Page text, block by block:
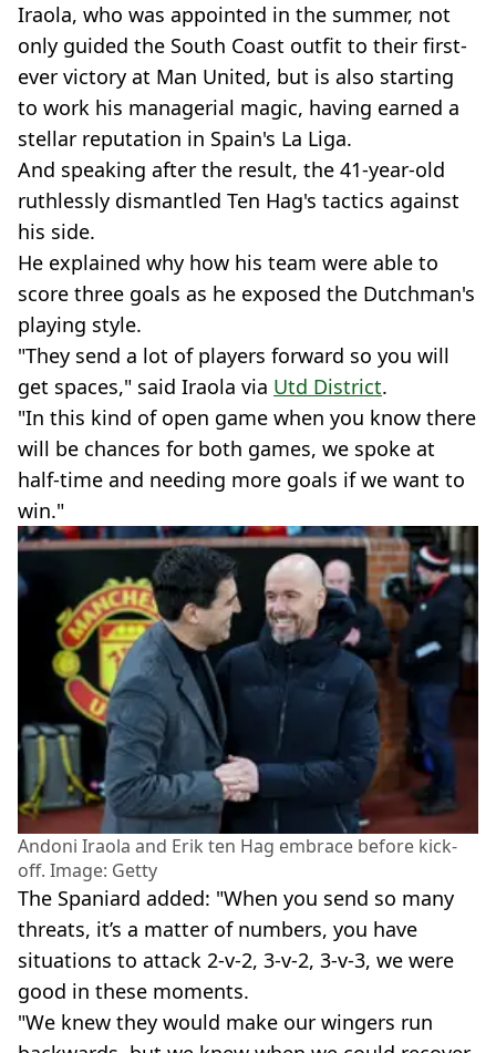
Iraola, who was appointed in the summer, not
only guided the South Coast outfit to their first-
ever victory at Man United, but is also starting
to work his managerial magic, having earned a
stellar reputation in Spain's La Liga.
And speaking after the result, the 41-year-old
ruthlessly dismantled Ten Hag's tactics against
his side.
He explained why how his team were able to
score three goals as he exposed the Dutchman's
playing style.
"They send a lot of players forward so you will
get spaces," said Iraola via Utd District.
"In this kind of open game when you know there
will be chances for both games, we spoke at
half-time and needing more goals if we want to
win."
Andoni Iraola and Erik ten Hag embrace before kick-
off. Image: Getty
The Spaniard added: "When you send so many
threats, it’s a matter of numbers, you have
situations to attack 2-v-2, 3-v-2, 3-v-3, we were
good in these moments.
"We knew they would make our wingers run